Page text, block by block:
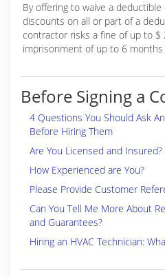
By offering to waive a
discounts on all or part of a
contractor risks a fine of up to $
imprisonment of up to 6 months
Before Signing a
4 Questions You Should Ask
Before Hiring Them
Are You Licensed and Insured?
How Experienced are You?
Please Provide Customer
Can You Tell Me More About
and Guarantees?
Hiring an HVAC Technician: